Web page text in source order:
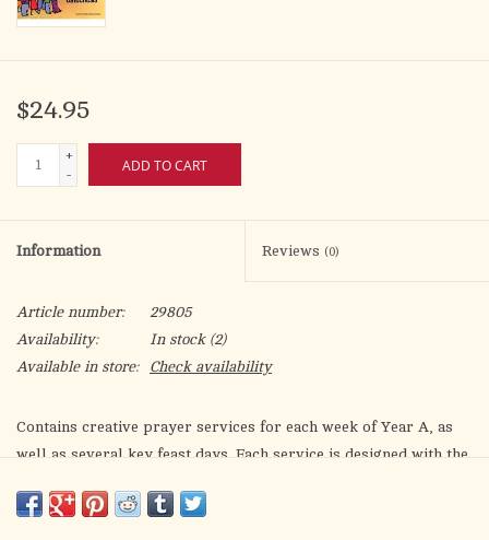
$24.95
+
-
ADD TO CART
Information Reviews (0)
Article number:
29805
Availability:
In stock(2)
Available in store:
Check availability
Contains creative prayer services for each week of Year A, as
well as several key feast days. Each service is designed with the
original music. Excellent for parish gatherings and meetings.